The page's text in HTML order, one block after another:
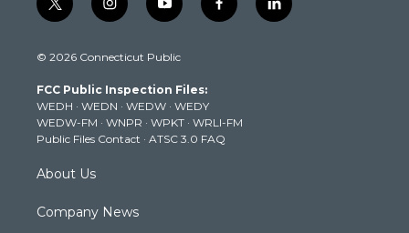
t
w
t
e
r
i
n
t
g
r
a
m
y
o
t
b
e
f
a
k
l
i
© 2026 Connecticut Public
FCC Public Inspection Files:
WEDH · WEDN · WEDW · WEDY
WEDW-FM · WNPR · WPKT · WRLI-FM
Public Files Contact · ATSC 3.0 FAQ
About Us
Company News